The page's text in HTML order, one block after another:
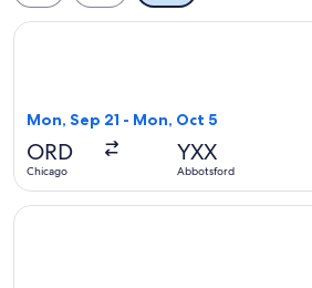
Mon, Sep 21 - Mon, Oct 5
ORD
Chicago
YXX
Abbotsford
Select WestJet flight, departing
Select WestJet flight, departing